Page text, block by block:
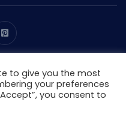
to give you the most
your preferences
you consent to